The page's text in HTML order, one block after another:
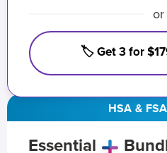
HSA &
Essential
or
🏷️ Get 3 for